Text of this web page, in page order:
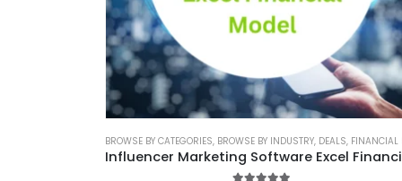
BROWSE BY CATEGORIES, BROWSE BY INDUSTRY, DEALS, FINANCIAL EXCEL